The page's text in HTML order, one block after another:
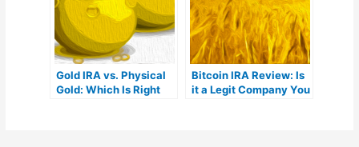
Gold IRA vs. Physical
Gold: Which Is Right
Bitcoin IRA Review: Is
it a Legit Company You